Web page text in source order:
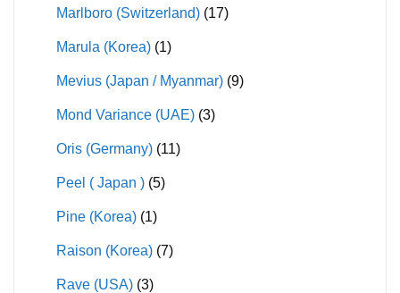
Marlboro (Switzerland) (17)
Marula (Korea) (1)
Mevius (Japan / Myanmar) (9)
Mond Variance (UAE) (3)
Oris (Germany) (11)
Peel ( Japan ) (5)
Pine (Korea) (1)
Raison (Korea) (7)
Rave (USA) (3)